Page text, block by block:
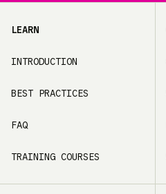
LEARN
INTRODUCTION
BEST PRACTICES
FAQ
TRAINING COURSES